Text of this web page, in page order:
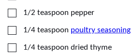
▢
1/2 teaspoon pepper
▢
1/4 teaspoon poultry seasoning
▢
1/4 teaspoon dried thyme